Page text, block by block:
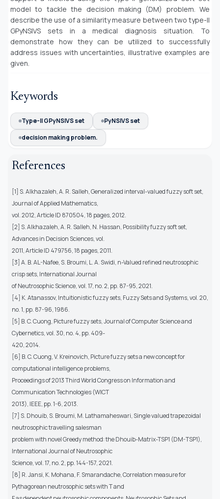
model to tackle the decision making (DM) problem. We
describe the use of a similarity measure between two type-II
GPyNSIVS sets in a medical diagnosis situation. To
demonstrate how they can be utilized to successfully
address issues with uncertainties, illustrative examples are
given.
Keywords
Type-II GPyNSIVS set
PyNSIVS set
decision making problem.
References
[1] S. Alkhazaleh, A. R. Salleh, Generalized interval-valued fuzzy soft set,
Journal of Applied Mathematics,
vol. 2012, Article ID 870504, 18 pages, 2012.
[2] S. Alkhazaleh, A. R. Salleh, N. Hassan, Possibility fuzzy soft set,
Advances in Decision Sciences, vol.
2011, Article ID 479756, 18 pages, 2011.
[3] A. B. AL-Nafee, S. Broumi, L. A. Swidi, n-Valued refined neutrosophic
crisp sets, International Journal
of Neutrosophic Science, vol. 17, no. 2, pp. 87-95, 2021.
[4] K. Atanassov, Intuitionistic fuzzy sets, Fuzzy Sets and Systems, vol. 20,
no. 1, pp. 87-96, 1986.
[5] B. C. Cuong, Picture fuzzy sets, Journal of Computer Science and
Cybernetics, vol. 30, no. 4, pp. 409-
420, 2014.
[6] B. C. Cuong, V. Kreinovich, Picture fuzzy sets a new concept for
computational intelligence problems,
Proceedings of 2013 Third World Congress on Information and
Communication Technologies (WICT
2013), IEEE, pp. 1-6, 2013.
[7] S. Dhouib, S. Broumi, M. Lathamaheswari, Single valued trapezoidal
neutrosophic travelling salesman
problem with novel Greedy method: the Dhouib-Matrix-TSP1 (DM-TSP1),
International Journal of Neutrosophic
Science, vol. 17, no. 2, pp. 144-157, 2021.
[8] R. Jansi, K. Mohana, F. Smarandache, Correlation measure for
Pythagorean neutrosophic sets with T and